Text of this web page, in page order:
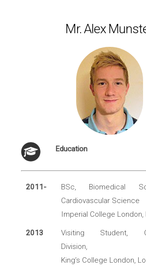
Mr. Alex
Education
2011-
BSc, Biomedical
Cardiovascular Science
Imperial College London,
2013
Visiting Student,
Division,
King’s College London,